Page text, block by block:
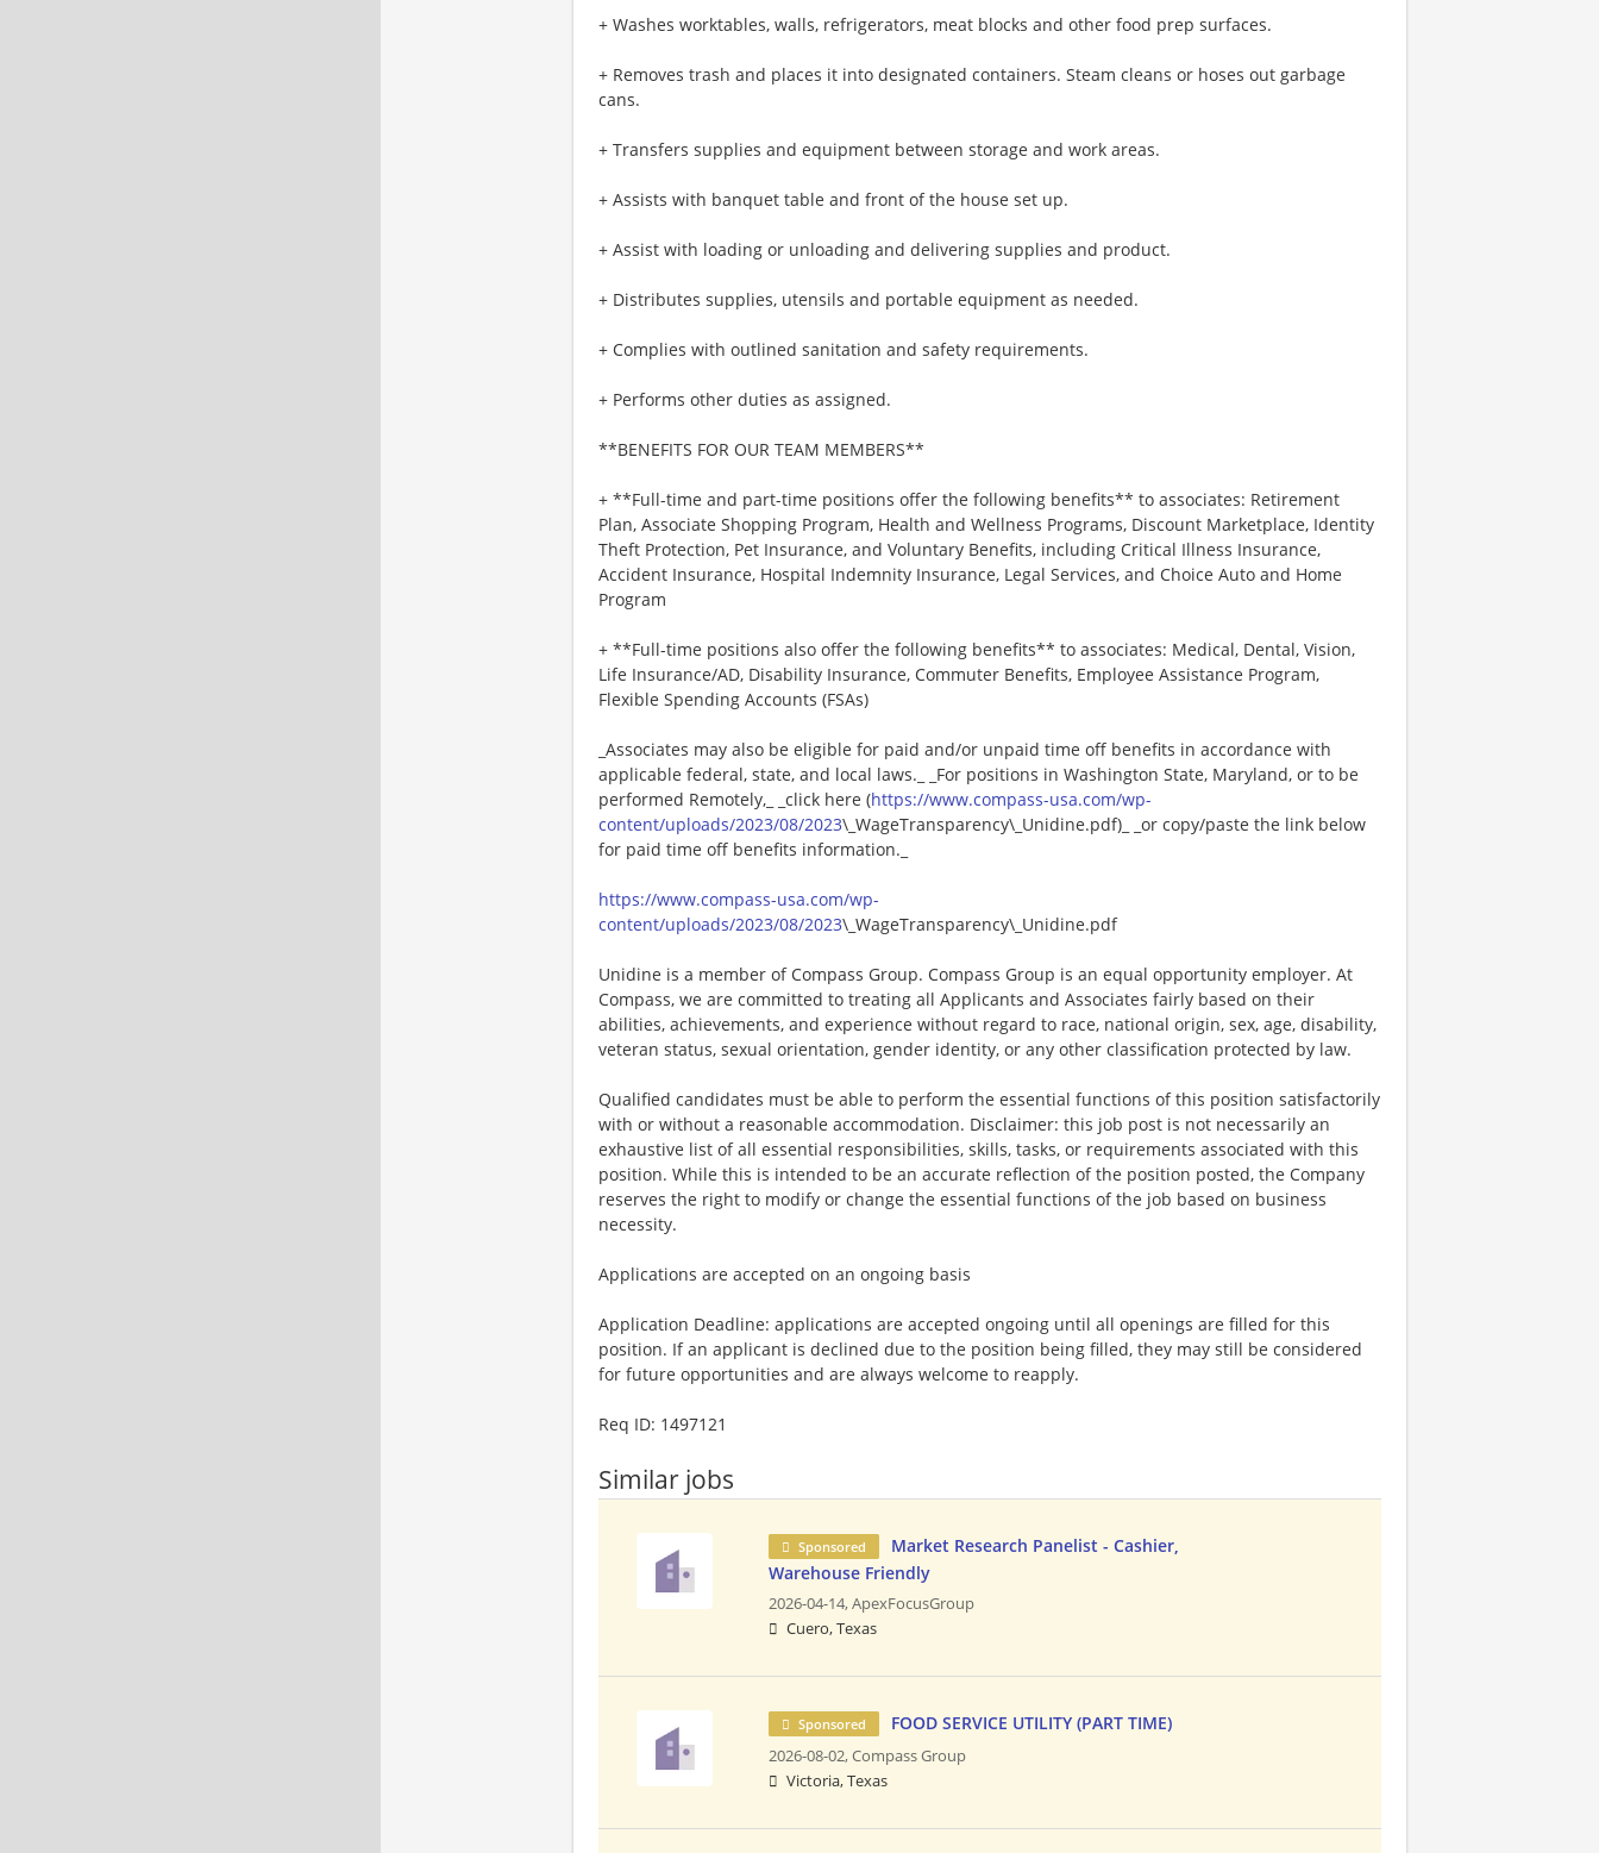
+ Washes worktables, walls, refrigerators, meat blocks and other food prep surfaces.
+ Removes trash and places it into designated containers. Steam cleans or hoses out garbage
cans.
+ Transfers supplies and equipment between storage and work areas.
+ Assists with banquet table and front of the house set up.
+ Assist with loading or unloading and delivering supplies and product.
+ Distributes supplies, utensils and portable equipment as needed.
+ Complies with outlined sanitation and safety requirements.
+ Performs other duties as assigned.
**BENEFITS FOR OUR TEAM MEMBERS**
+ **Full-time and part-time positions offer the following benefits** to associates: Retirement
Plan, Associate Shopping Program, Health and Wellness Programs, Discount Marketplace, Identity
Theft Protection, Pet Insurance, and Voluntary Benefits, including Critical Illness Insurance,
Accident Insurance, Hospital Indemnity Insurance, Legal Services, and Choice Auto and Home
Program
+ **Full-time positions also offer the following benefits** to associates: Medical, Dental, Vision,
Life Insurance/AD, Disability Insurance, Commuter Benefits, Employee Assistance Program,
Flexible Spending Accounts (FSAs)
_Associates may also be eligible for paid and/or unpaid time off benefits in accordance with
applicable federal, state, and local laws._ _For positions in Washington State, Maryland, or to be
performed Remotely,_ _click here (https://www.compass-usa.com/wp-
content/uploads/2023/08/2023\_WageTransparency\_Unidine.pdf)_ _or copy/paste the link below
for paid time off benefits information._
https://www.compass-usa.com/wp-
content/uploads/2023/08/2023\_WageTransparency\_Unidine.pdf
Unidine is a member of Compass Group. Compass Group is an equal opportunity employer. At
Compass, we are committed to treating all Applicants and Associates fairly based on their
abilities, achievements, and experience without regard to race, national origin, sex, age, disability,
veteran status, sexual orientation, gender identity, or any other classification protected by law.
Qualified candidates must be able to perform the essential functions of this position satisfactorily
with or without a reasonable accommodation. Disclaimer: this job post is not necessarily an
exhaustive list of all essential responsibilities, skills, tasks, or requirements associated with this
position. While this is intended to be an accurate reflection of the position posted, the Company
reserves the right to modify or change the essential functions of the job based on business
necessity.
Applications are accepted on an ongoing basis
Application Deadline: applications are accepted ongoing until all openings are filled for this
position. If an applicant is declined due to the position being filled, they may still be considered
for future opportunities and are always welcome to reapply.
​Req ID: 1497121
Similar jobs
Sponsored
Market Research Panelist - Cashier,
Warehouse Friendly
2026-04-14,ApexFocusGroup
Cuero, Texas
Sponsored FOOD SERVICE UTILITY (PART TIME)
2026-08-02,Compass Group
Victoria, Texas